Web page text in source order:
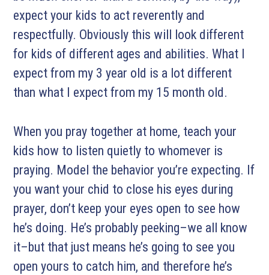
expect your kids to act reverently and
respectfully. Obviously this will look different
for kids of different ages and abilities. What I
expect from my 3 year old is a lot different
than what I expect from my 15 month old.
When you pray together at home, teach your
kids how to listen quietly to whomever is
praying. Model the behavior you’re expecting. If
you want your chid to close his eyes during
prayer, don’t keep your eyes open to see how
he’s doing. He’s probably peeking–we all know
it–but that just means he’s going to see you
open yours to catch him, and therefore he’s